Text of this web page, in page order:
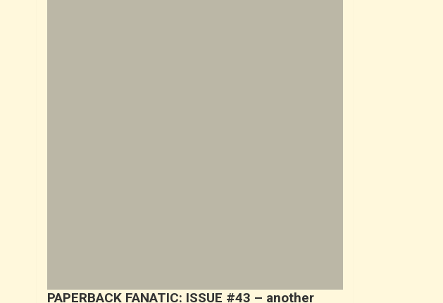
PAPERBACK FANATIC: ISSUE #43 – another